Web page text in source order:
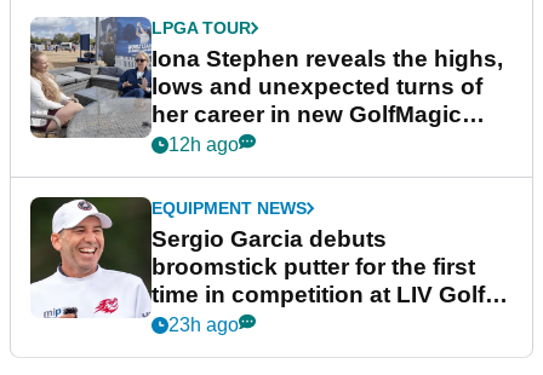
LPGA TOUR
Iona Stephen reveals the highs,
lows and unexpected turns of
her career in new GolfMagic
podcast Her Game
12h ago
EQUIPMENT NEWS
Sergio Garcia debuts
broomstick putter for the first
time in competition at LIV Golf
New York
23h ago